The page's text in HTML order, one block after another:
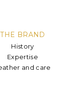
THE BRAND
History
Expertise
and care